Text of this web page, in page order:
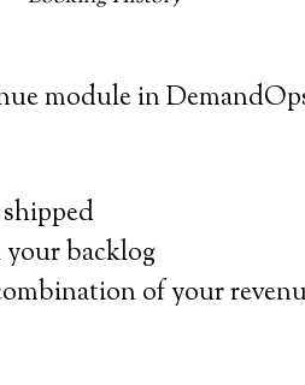
module in
your backlog
of your